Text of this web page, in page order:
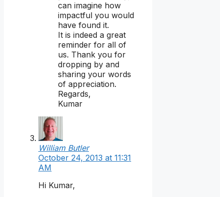
can imagine how
impactful you would
have found it.
It is indeed a great
reminder for all of
us. Thank you for
dropping by and
sharing your words
of appreciation.
Regards,
Kumar
William Butler
October 24, 2013 at 11:31
AM
Hi Kumar,